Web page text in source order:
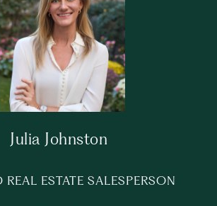
Julia Johnston
REAL ESTATE SALESPERSON